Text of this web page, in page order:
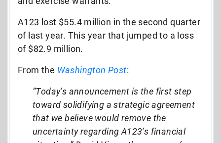
A123 lost $55.4 million in the second quarter
of last year. This year that jumped to a loss
of $82.9 million.
From the Washington Post:
“Today’s announcement is the first step
toward solidifying a strategic agreement
that we believe would remove the
uncertainty regarding A123’s financial